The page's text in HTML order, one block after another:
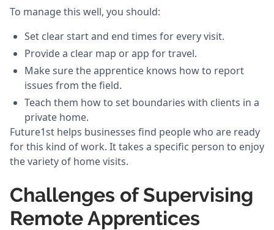
To manage this well, you should:
Set clear start and end times for every visit.
Provide a clear map or app for travel.
Make sure the apprentice knows how to report
issues from the field.
Teach them how to set boundaries with clients in a
private home.
Future1st helps businesses find people who are ready
for this kind of work. It takes a specific person to enjoy
the variety of home visits.
Challenges of Supervising
Remote Apprentices